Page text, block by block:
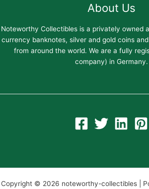
About Us
Noteworthy Collectibles is a privately owned
currency banknotes, silver and gold coins
from around the world. We are a fully
company) in Germany.
Copyright © 2026 noteworthy-collectibles |